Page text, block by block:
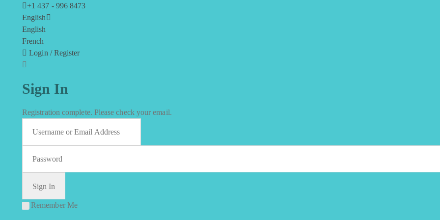
+1 437 - 996 8473
English
English
French
Login / Register
Sign In
Registration complete. Please check your email.
Remember Me